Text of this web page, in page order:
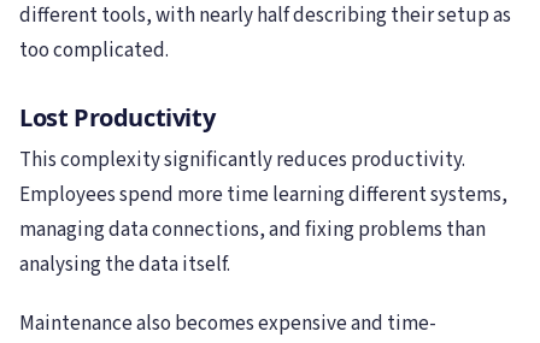
different tools, with nearly half describing their setup as
too complicated.
Lost Productivity
This complexity significantly reduces productivity.
Employees spend more time learning different systems,
managing data connections, and fixing problems than
analysing the data itself.
Maintenance also becomes expensive and time-